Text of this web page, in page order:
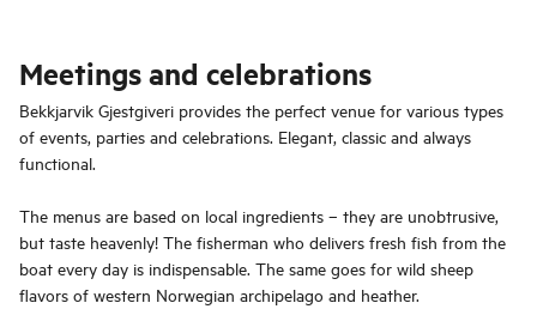
Meetings and celebrations
Bekkjarvik Gjestgiveri provides the perfect venue for various types
of events, parties and celebrations. Elegant, classic and always
functional.
The menus are based on local ingredients – they are unobtrusive,
but taste heavenly! The fisherman who delivers fresh fish from the
boat every day is indispensable. The same goes for wild sheep
flavors of western Norwegian archipelago and heather.